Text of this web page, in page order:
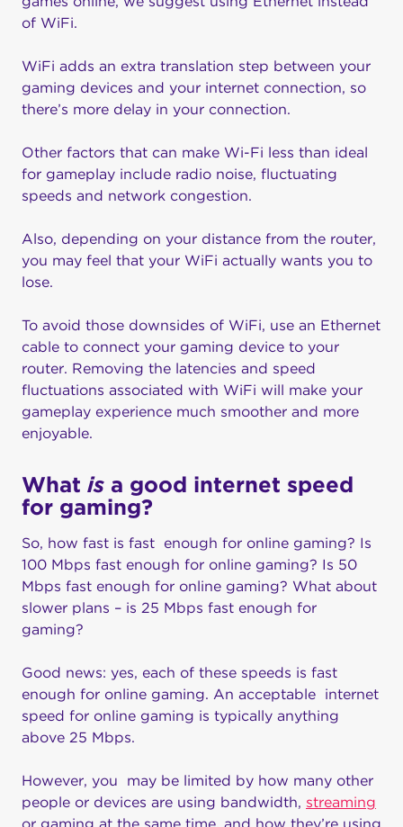
of WiFi.
WiFi adds an extra translation step between your
gaming devices and your internet connection, so
there’s more delay in your connection.
Other factors that can make Wi-Fi less than ideal
for gameplay include radio noise, fluctuating
speeds and network congestion.
Also, depending on your distance from the router,
you may feel that your WiFi actually wants you to
lose.
To avoid those downsides of WiFi, use an Ethernet
cable to connect your gaming device to your
router. Removing the latencies and speed
fluctuations associated with WiFi will make your
gameplay experience much smoother and more
enjoyable.
What is a good internet speed
for gaming?
So, how fast is fast enough for online gaming? Is
100 Mbps fast enough for online gaming? Is 50
Mbps fast enough for online gaming? What about
slower plans – is 25 Mbps fast enough for
gaming?
Good news: yes, each of these speeds is fast
enough for online gaming. An acceptable internet
speed for online gaming is typically anything
above 25 Mbps.
However, you may be limited by how many other
people or devices are using bandwidth, streaming